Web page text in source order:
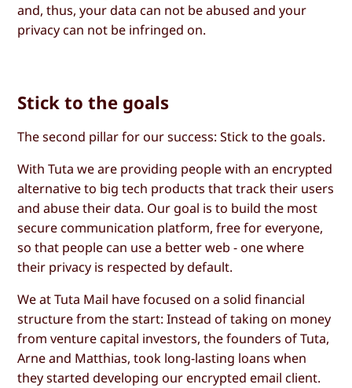
and, thus, your data can not be abused and your
privacy can not be infringed on.
Stick to the goals
The second pillar for our success: Stick to the goals.
With Tuta we are providing people with an encrypted
alternative to big tech products that track their users
and abuse their data. Our goal is to build the most
secure communication platform, free for everyone,
so that people can use a better web - one where
their privacy is respected by default.
We at Tuta Mail have focused on a solid financial
structure from the start: Instead of taking on money
from venture capital investors, the founders of Tuta,
Arne and Matthias, took long-lasting loans when
they started developing our encrypted email client.